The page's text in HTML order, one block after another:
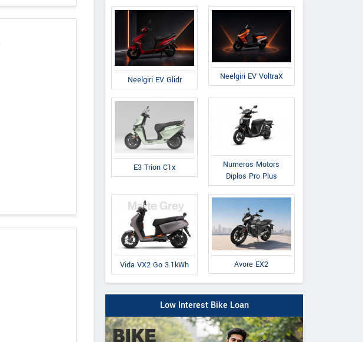
Neelgiri EV Glidr Neelgiri EV VoltraX
E3 Trion C1x
Numeros Motors
Diplos Pro Plus
Vida VX2 Go 3.1kWh Avore EX2
Low Interest Bike Loan